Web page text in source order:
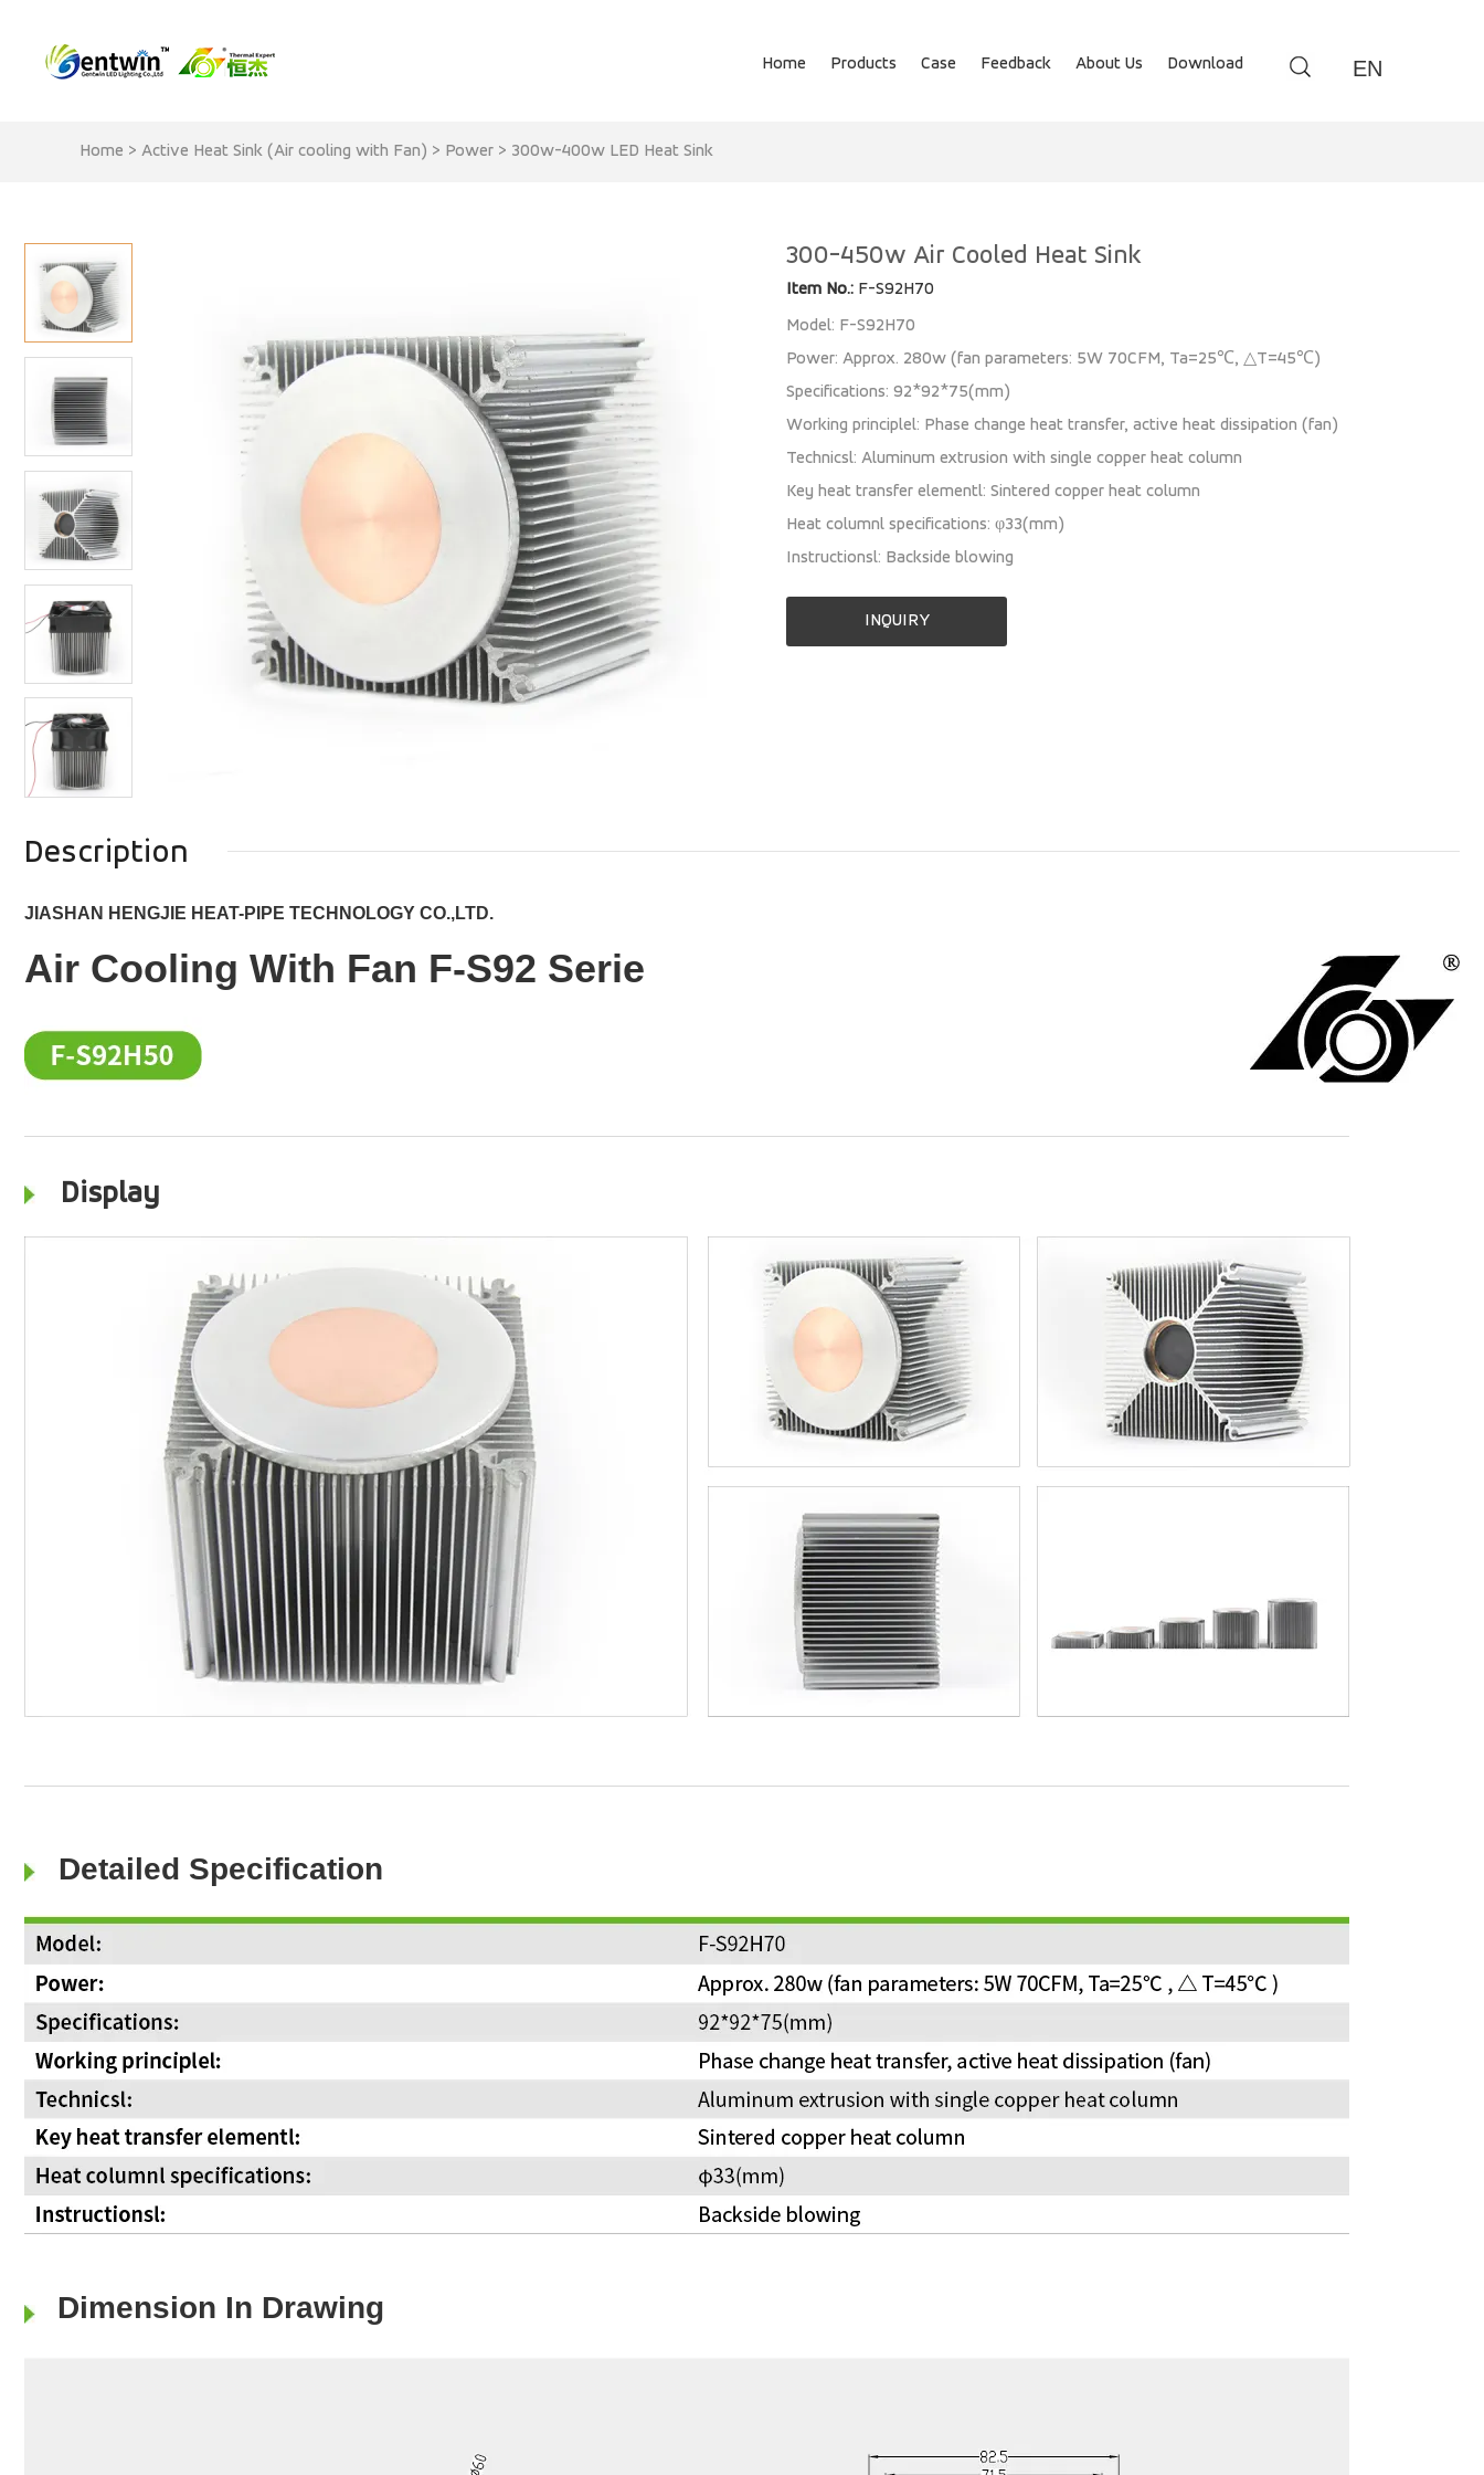
EN
Home Products Case Feedback About Us Download
Home > Active Heat Sink (Air cooling with Fan) > Power > 300w-400w LED Heat Sink
300-450w Air Cooled Heat Sink
Item No.: F-S92H70
Model: F-S92H70
Power: Approx. 280w (fan parameters: 5W 70CFM, Ta=25℃, △T=45℃)
Specifications: 92*92*75(mm)
Working principlel: Phase change heat transfer, active heat dissipation (fan)
Technicsl: Aluminum extrusion with single copper heat column
Key heat transfer elementl: Sintered copper heat column
Heat columnl specifications: φ33(mm)
Instructionsl: Backside blowing
INQUIRY
Description
JIASHAN HENGJIE HEAT-PIPE TECHNOLOGY CO.,LTD.
Air Cooling With Fan F-S92 Serie
Display
Detailed Specification
Dimension In Drawing